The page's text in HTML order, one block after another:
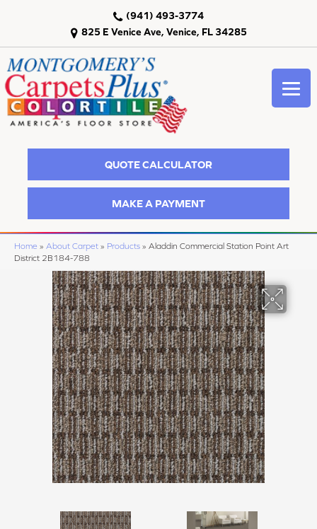
825 E Venice Ave, Venice, FL 34285
(941) 493-3774
QUOTE CALCULATOR
MAKE A PAYMENT
Home » About Carpet » Products » Aladdin Commercial Station Point Art
District 2B184-788